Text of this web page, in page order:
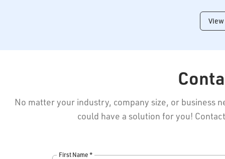
No matter your industry, company size, or business
could have a solution for you!
First Name *